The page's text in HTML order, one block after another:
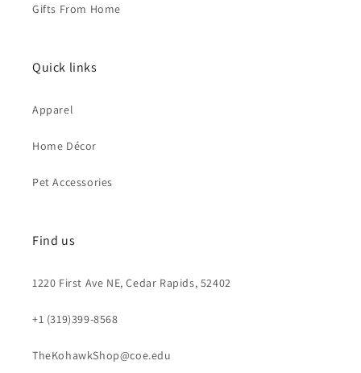
Gifts From Home
Quick links
Apparel
Home Décor
Pet Accessories
Find us
1220 First Ave NE, Cedar Rapids, 52402
+1 (319)399-8568
TheKohawkShop@coe.edu